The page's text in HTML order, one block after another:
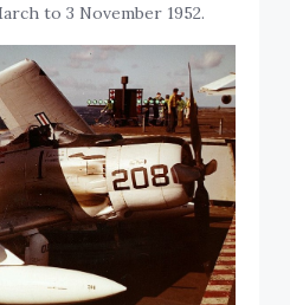
to 3 November 1952.